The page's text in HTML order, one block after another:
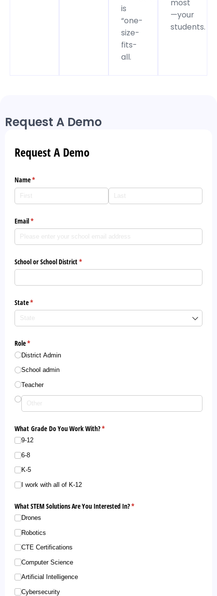
is
“one-
size-
fits-
all.
most
—your
students.
Request A Demo
Request A Demo
Name*
(required)
Email*
(required)
School or School District*
(required)
State*
(required)
Role*
(required)
District Admin
School admin
Teacher
What Grade Do You Work With?*
(required)
9-12
6-8
K-5
I work with all of K-12
What STEM Solutions Are You Interested In?*
(required)
Drones
Robotics
CTE Certifications
Computer Science
Artificial Intelligence
Cybersecurity